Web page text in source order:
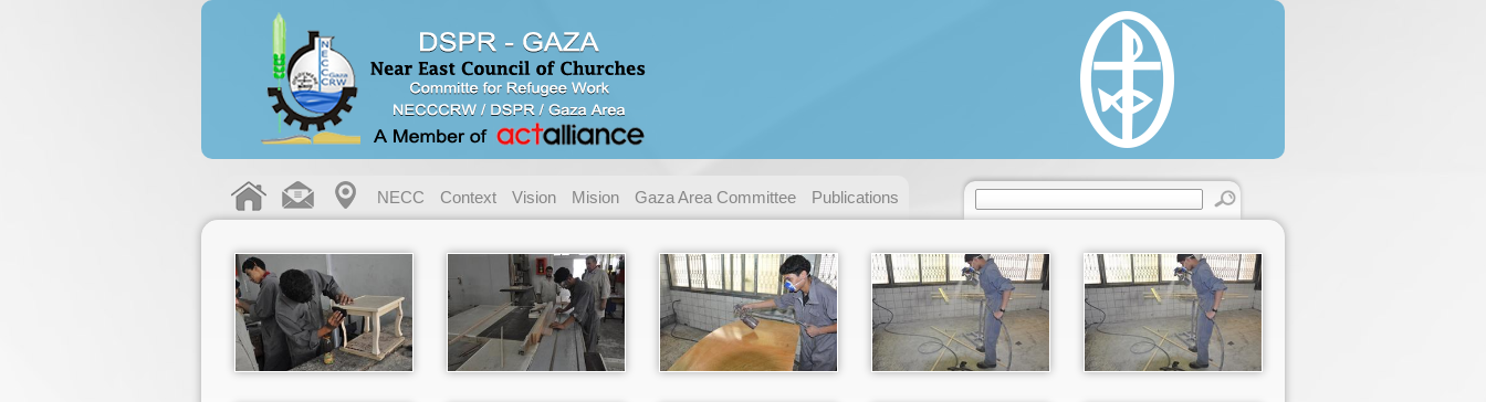
NECC Context Vision Mision Gaza Area Committee Publications
Gaza - Palestine, 22/330 Said Al'as Street, Rimal.
+ 972/970 (0) 8 2860146 / 2822595.
Fax:
+ 972/970 (0) 8 2866331.
E-mail:
necc@neccgaza.org.
Name:
Email:
Messege :